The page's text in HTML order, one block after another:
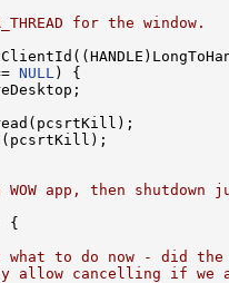
for the window.
NULL ) {
WOW app, then shutdown
{
what to do now - did
allow cancelling if we